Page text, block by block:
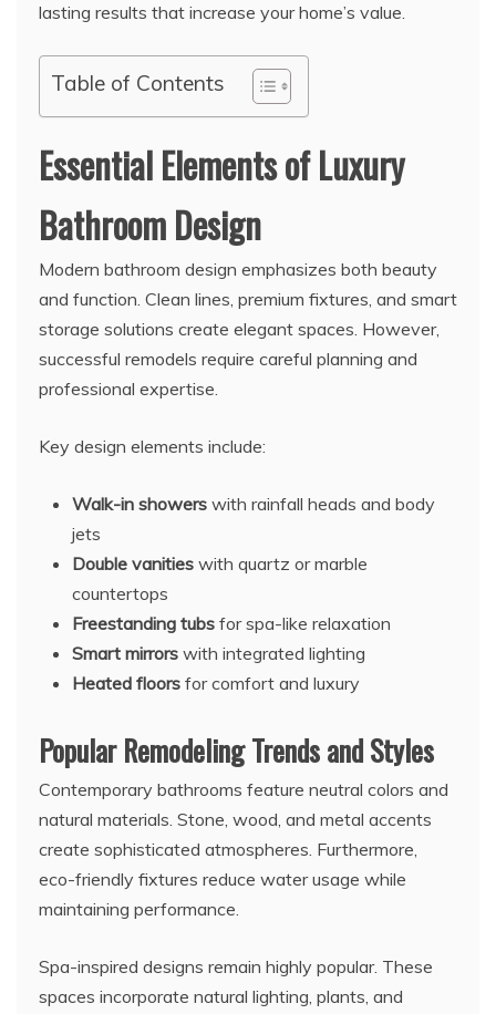
lasting results that increase your home’s value.
Table of Contents
Essential Elements of Luxury
Bathroom Design
Modern bathroom design emphasizes both beauty
and function. Clean lines, premium fixtures, and smart
storage solutions create elegant spaces. However,
successful remodels require careful planning and
professional expertise.
Key design elements include:
Walk-in showers with rainfall heads and body
jets
Double vanities with quartz or marble
countertops
Freestanding tubs for spa-like relaxation
Smart mirrors with integrated lighting
Heated floors for comfort and luxury
Popular Remodeling Trends and Styles
Contemporary bathrooms feature neutral colors and
natural materials. Stone, wood, and metal accents
create sophisticated atmospheres. Furthermore,
eco-friendly fixtures reduce water usage while
maintaining performance.
Spa-inspired designs remain highly popular. These
spaces incorporate natural lighting, plants, and